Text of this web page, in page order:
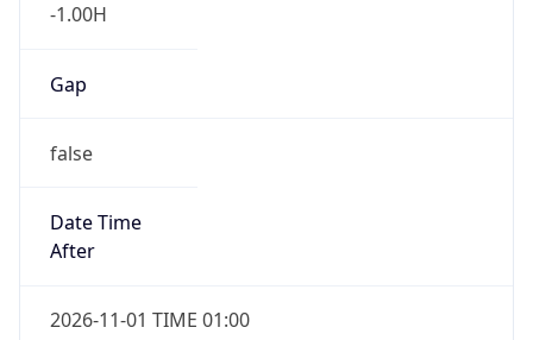
-1.00H
Gap
false
Date Time
After
2026-11-01 TIME 01:00